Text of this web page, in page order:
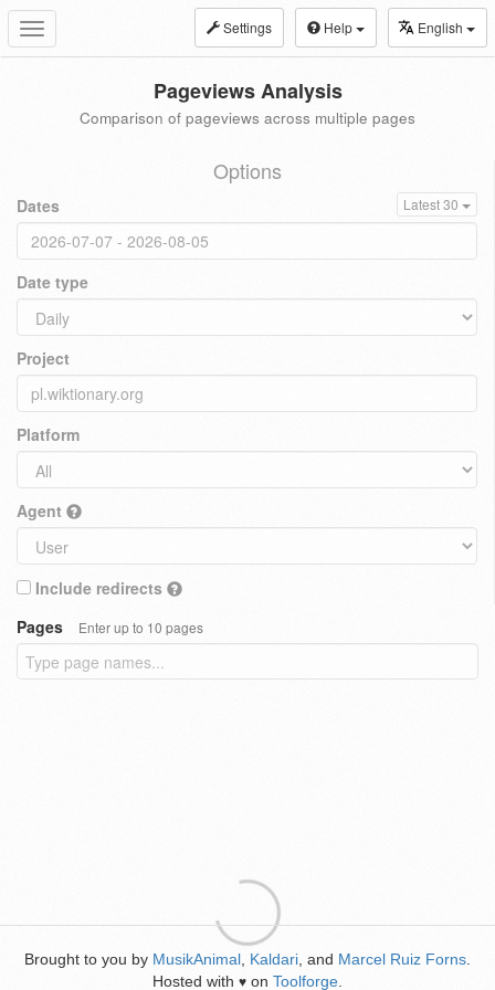
Toggle
navigation
Settings Help English
Pageviews Analysis
Comparison of pageviews across multiple pages
Options
Dates Latest 30
Date type
Project
Platform
Agent
Include redirects
Pages
Enter up to 10 pages
Brought to you by MusikAnimal Kaldari , and Marcel Ruiz Forns
Hosted with ♥ on Toolforge